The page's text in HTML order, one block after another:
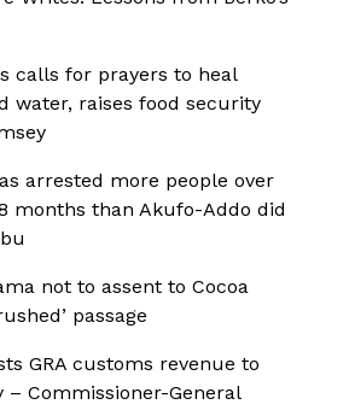
calls for prayers to heal
water, raises food security
arrested more people over
months than Akufo-Addo did
not to assent to Cocoa
passage
GRA customs revenue to
– Commissioner-General